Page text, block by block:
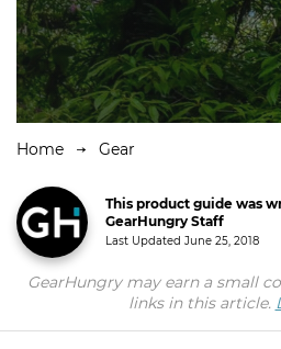
Home Gear
This product guide was
GearHungry Staff
Last Updated June 25, 2018
GearHungry may earn a small
links in this article.